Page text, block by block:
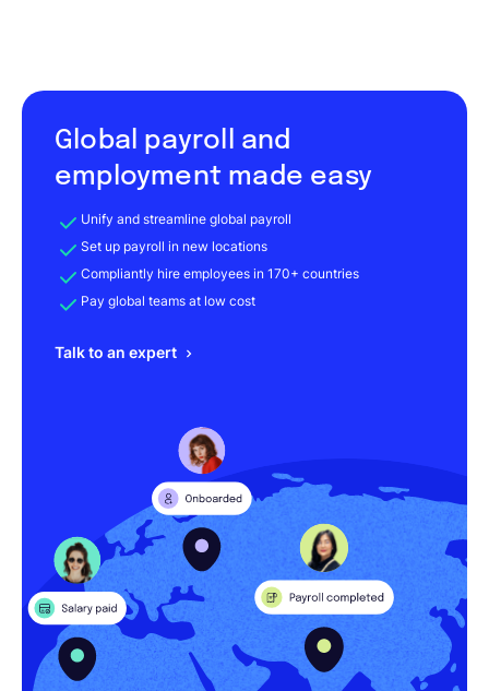
Global payroll and
employment made easy
Unify and streamline global payroll
Set up payroll in new locations
Compliantly hire employees in 170+ countries
Pay global teams at low cost
Talk to an expert